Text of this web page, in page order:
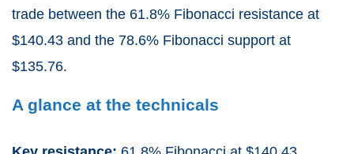
trade between the 61.8% Fibonacci resistance at
$140.43 and the 78.6% Fibonacci support at
$135.76.
A glance at the technicals